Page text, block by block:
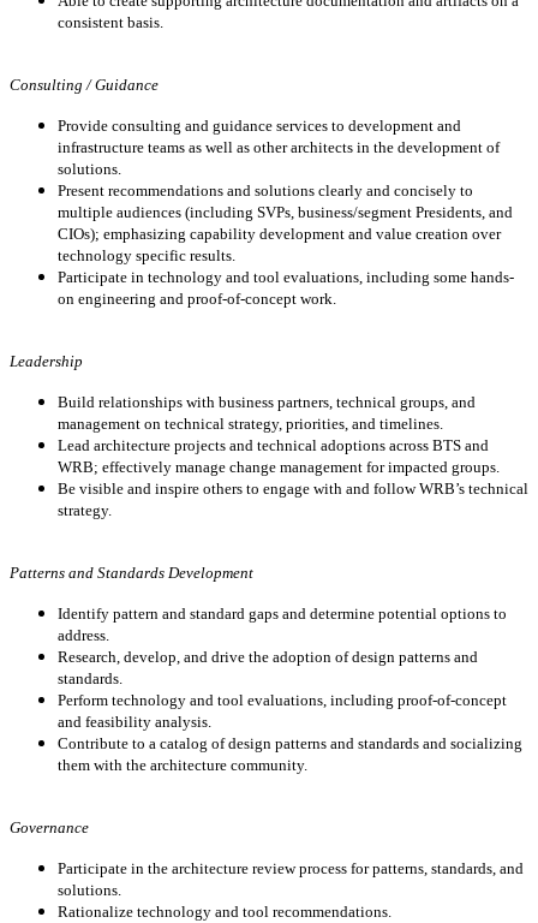
consistent basis.
Consulting / Guidance
Provide consulting and guidance services to development and
infrastructure teams as well as other architects in the development of
solutions.
Present recommendations and solutions clearly and concisely to
multiple audiences (including SVPs, business/segment Presidents, and
CIOs); emphasizing capability development and value creation over
technology specific results.
Participate in technology and tool evaluations, including some hands-
on engineering and proof-of-concept work.
Leadership
Build relationships with business partners, technical groups, and
management on technical strategy, priorities, and timelines.
Lead architecture projects and technical adoptions across BTS and
WRB; effectively manage change management for impacted groups.
Be visible and inspire others to engage with and follow WRB’s technical
strategy.
Patterns and Standards Development
Identify pattern and standard gaps and determine potential options to
address.
Research, develop, and drive the adoption of design patterns and
standards.
Perform technology and tool evaluations, including proof-of-concept
and feasibility analysis.
Contribute to a catalog of design patterns and standards and socializing
them with the architecture community.
Governance
Participate in the architecture review process for patterns, standards, and
solutions.
Rationalize technology and tool recommendations.